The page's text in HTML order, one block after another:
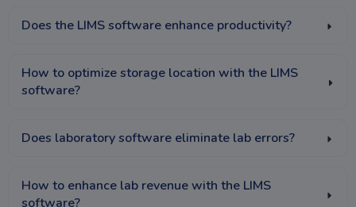
Does the LIMS software enhance productivity?
How to optimize storage location with the LIMS
software?
Does laboratory software eliminate lab errors?
How to enhance lab revenue with the LIMS
software?